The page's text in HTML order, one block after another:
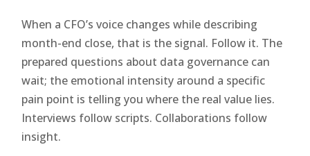
When a CFO’s voice changes while describing
month-end close, that is the signal. Follow it. The
prepared questions about data governance can
wait; the emotional intensity around a specific
pain point is telling you where the real value lies.
Interviews follow scripts. Collaborations follow
insight.